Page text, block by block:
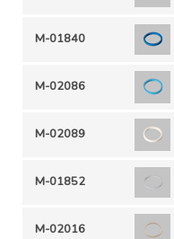
M-01840
M-02086
M-02089
M-01852
M-02016